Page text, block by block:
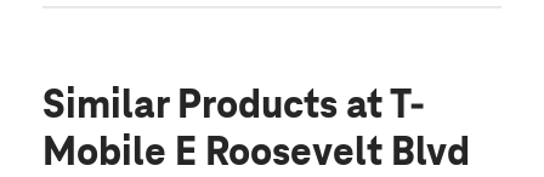
Similar Products at T-
Mobile E Roosevelt Blvd